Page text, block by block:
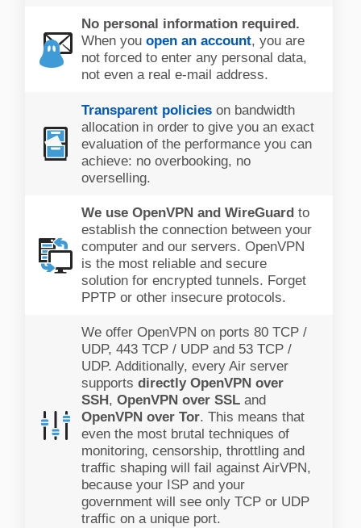
No personal information required.
When youopen an account, you are
not forced to enter any personal data,
not even a real e-mail address.
Transparent policies on bandwidth
allocation in order to give you an exact
evaluation of the performance you can
achieve: no overbooking, no
overselling.
We use OpenVPN and WireGuard to
establish the connection between your
computer and our servers. OpenVPN
is the most reliable and secure
solution for encrypted tunnels. Forget
PPTP or other insecure protocols.
We offer OpenVPN on ports 80 TCP /
UDP, 443 TCP / UDP and 53 TCP /
UDP. Additionally, every Air server
supportsdirectly OpenVPN over
SSH ,OpenVPN over SSL and
OpenVPN over Tor. This means that
even the most brutal techniques of
monitoring, censorship, throttling and
traffic shaping will fail against AirVPN,
because your ISP and your
government will see only TCP or UDP
traffic on a unique port.